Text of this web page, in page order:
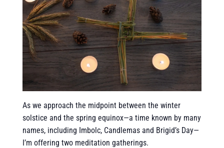
As we approach the midpoint between the winter
solstice and the spring equinox—a time known by many
names, including Imbolc, Candlemas and Brigid’s Day—
I’m offering two meditation gatherings.